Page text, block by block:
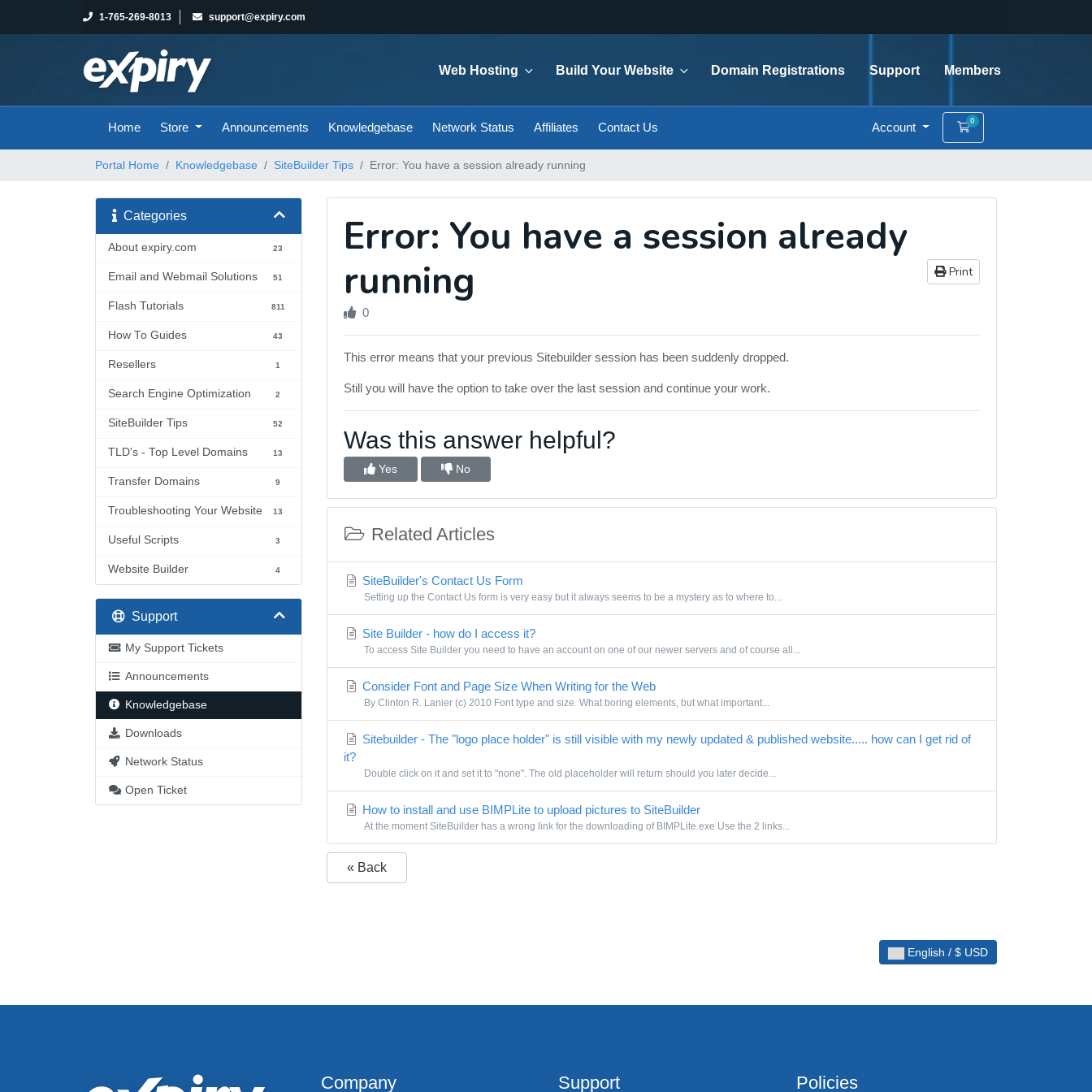
1-765-269-8013 support@expiry.com
Web Hosting Build Your Website Domain Registrations Support Members
Home Store Announcements Knowledgebase Network Status Affiliates Contact Us Account 0
Shopping Cart
Portal Home Knowledgebase SiteBuilder Tips Error: You have a session already running
Categories
About expiry.com 23
Email and Webmail Solutions 51
Flash Tutorials 811
How To Guides 43
Resellers 1
Search Engine Optimization 2
SiteBuilder Tips 52
TLD's - Top Level Domains 13
Transfer Domains 9
Troubleshooting Your Website 13
Useful Scripts 3
Website Builder 4
Support
My Support Tickets
Announcements
Knowledgebase
Downloads
Network Status
Open Ticket
Error: You have a session already
running
Print
0
This error means that your previous Sitebuilder session has been suddenly dropped.
Still you will have the option to take over the last session and continue your work.
Was this answer helpful?
Yes No
Related Articles
SiteBuilder's Contact Us Form
Setting up the Contact Us form is very easy but it always seems to be a mystery as to where to...
Site Builder - how do I access it?
To access Site Builder you need to have an account on one of our newer servers and of course all...
Consider Font and Page Size When Writing for the Web
By Clinton R. Lanier (c) 2010 Font type and size. What boring elements, but what important...
Sitebuilder - The "logo place holder" is still visible with my newly updated & published website..... how can I get rid of
it?
Double click on it and set it to "none". The old placeholder will return should you later decide...
How to install and use BIMPLite to upload pictures to SiteBuilder
At the moment SiteBuilder has a wrong link for the downloading of BIMPLite.exe Use the 2 links...
« Back
English / $ USD
Company Support Policies